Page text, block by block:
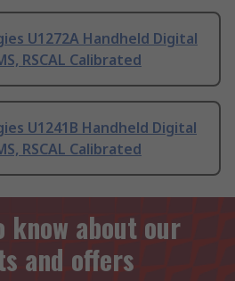
U1272A Handheld Digital
RSCAL Calibrated
U1241B Handheld Digital
RSCAL Calibrated
about our
and offers